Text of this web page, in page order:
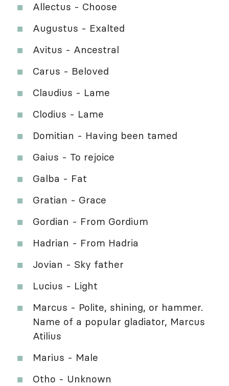
Allectus - Choose
Augustus - Exalted
Avitus - Ancestral
Carus - Beloved
Claudius - Lame
Clodius - Lame
Domitian - Having been tamed
Gaius - To rejoice
Galba - Fat
Gratian - Grace
Gordian - From Gordium
Hadrian - From Hadria
Jovian - Sky father
Lucius - Light
Marcus - Polite, shining, or hammer.
Name of a popular gladiator, Marcus
Atilius
Marius - Male
Otho - Unknown